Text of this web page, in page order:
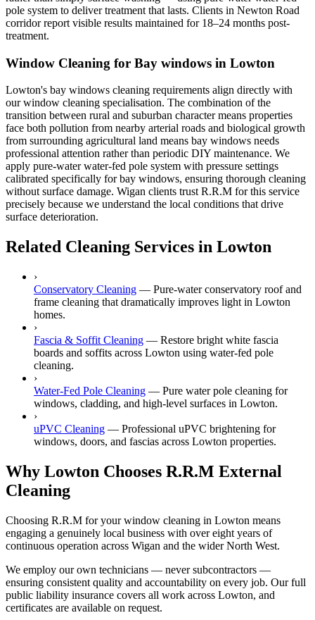
pole system to deliver treatment that lasts. Clients in Newton Road
corridor report visible results maintained for 18–24 months post-
treatment.
Window Cleaning for Bay windows in Lowton
Lowton's bay windows cleaning requirements align directly with
our window cleaning specialisation. The combination of the
transition between rural and suburban character means properties
face both pollution from nearby arterial roads and biological growth
from surrounding agricultural land means bay windows needs
professional attention rather than periodic DIY maintenance. We
apply pure-water water-fed pole system with pressure settings
calibrated specifically for bay windows, ensuring thorough cleaning
without surface damage. Wigan clients trust R.R.M for this service
precisely because we understand the local conditions that drive
surface deterioration.
Related Cleaning Services in Lowton
›
Conservatory Cleaning — Pure-water conservatory roof and
frame cleaning that dramatically improves light in Lowton
homes.
›
Fascia & Soffit Cleaning — Restore bright white fascia
boards and soffits across Lowton using water-fed pole
cleaning.
›
Water-Fed Pole Cleaning — Pure water pole cleaning for
windows, cladding, and high-level surfaces in Lowton.
›
uPVC Cleaning — Professional uPVC brightening for
windows, doors, and fascias across Lowton properties.
Why Lowton Chooses R.R.M External
Cleaning
Choosing R.R.M for your window cleaning in Lowton means
engaging a genuinely local business with over eight years of
continuous operation across Wigan and the wider North West.
We employ our own technicians — never subcontractors —
ensuring consistent quality and accountability on every job. Our full
public liability insurance covers all work across Lowton, and
certificates are available on request.